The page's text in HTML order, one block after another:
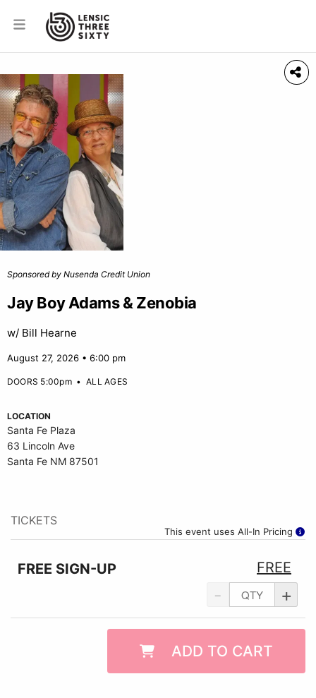
Sponsored by Nusenda Credit Union
Jay Boy Adams & Zenobia
w/ Bill Hearne
August 27, 2026 • 6:00 pm
DOORS 5:00pm•ALL AGES
LOCATION
Santa Fe Plaza
63 Lincoln Ave
Santa Fe NM 87501
This event uses All-In Pricing
TICKETS
- +
FREE
FREE SIGN-UP
ADD TO CART